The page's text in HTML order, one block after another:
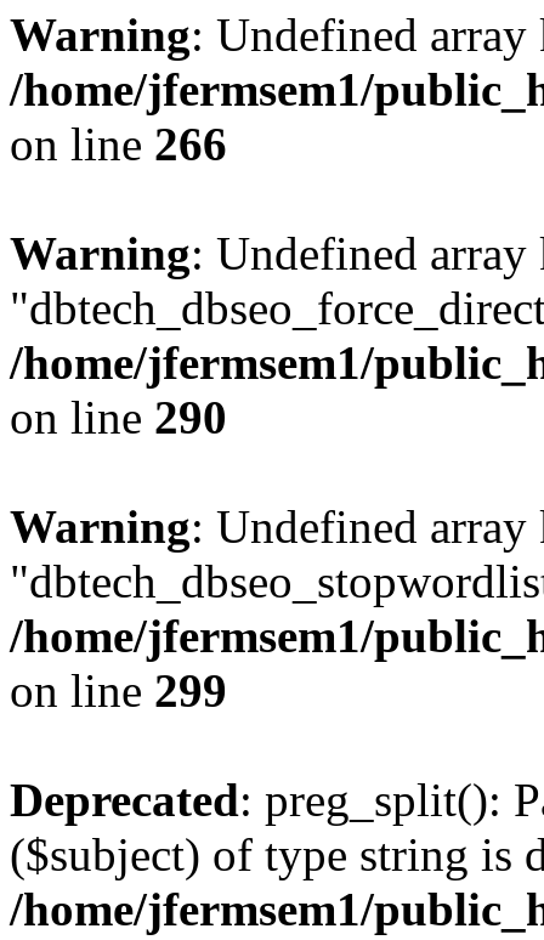
Warning: Undefined
/home/jfermsem1/
on line 266
Warning: Undefined array
/home/jfermsem1/
on line 290
Warning: Undefined array
/home/jfermsem1/
on line 299
Deprecated: preg_split():
($subject) of type string is
/home/jfermsem1/